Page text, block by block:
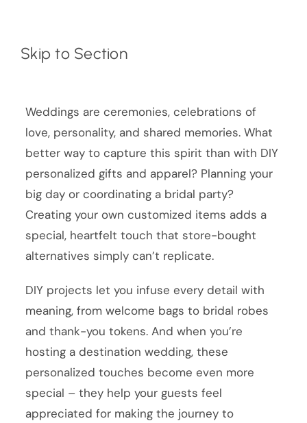
Skip to Section
Weddings are ceremonies, celebrations of
love, personality, and shared memories. What
better way to capture this spirit than with DIY
personalized gifts and apparel? Planning your
big day or coordinating a bridal party?
Creating your own customized items adds a
special, heartfelt touch that store-bought
alternatives simply can’t replicate.
DIY projects let you infuse every detail with
meaning, from welcome bags to bridal robes
and thank-you tokens. And when you’re
hosting a destination wedding, these
personalized touches become even more
special – they help your guests feel
appreciated for making the journey to